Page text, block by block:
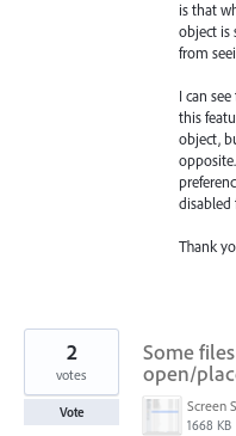
is that
object is
from
I can
this
object,
disabled
Thank
Some files
open/
1668 KB
2
votes
Vote